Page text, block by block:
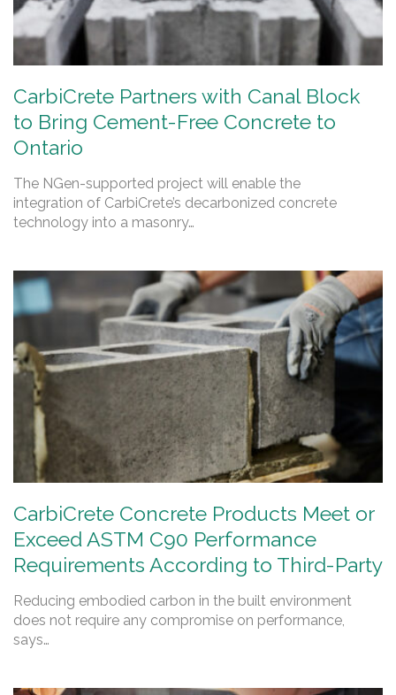
CarbiCrete Partners with Canal Block
to Bring Cement-Free Concrete to
Ontario
The NGen-supported project will enable the
integration of CarbiCrete’s decarbonized concrete
technology into a masonry…
CarbiCrete Concrete Products Meet or
Exceed ASTM C90 Performance
Requirements According to Third-Party
Reducing embodied carbon in the built environment
does not require any compromise on performance,
says…